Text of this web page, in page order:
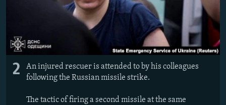
2
An injured rescuer is attended to by his colleagues
following the Russian missile strike.
The tactic of firing a second missile at the same